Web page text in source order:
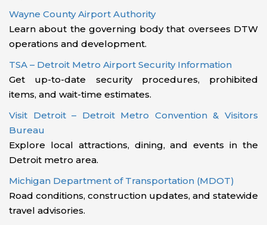
Wayne County Airport Authority
Learn about the governing body that oversees DTW
operations and development.
TSA – Detroit Metro Airport Security Information
Get up-to-date security procedures, prohibited
items, and wait-time estimates.
Visit Detroit – Detroit Metro Convention & Visitors
Bureau
Explore local attractions, dining, and events in the
Detroit metro area.
Michigan Department of Transportation (MDOT)
Road conditions, construction updates, and statewide
travel advisories.